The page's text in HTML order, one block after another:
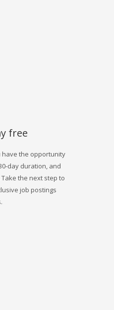
free
have the opportunity
day duration, and
the next step to
job postings